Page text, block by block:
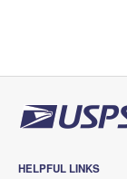
HELPFUL LINKS